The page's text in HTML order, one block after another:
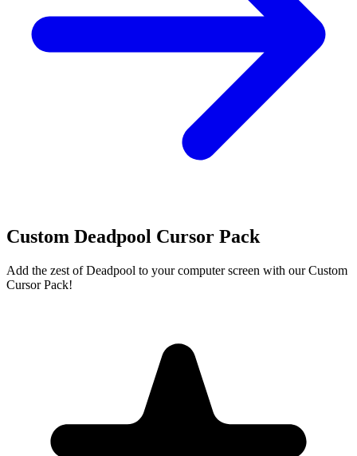
Custom Deadpool Cursor Pack
Add the zest of Deadpool to your computer screen with our Custom
Cursor Pack!